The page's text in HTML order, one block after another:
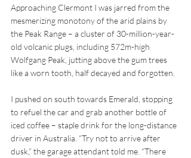
Approaching Clermont I was jarred from the
mesmerizing monotony of the arid plains by
the Peak Range – a cluster of 30-million-year-
old volcanic plugs, including 572m-high
Wolfgang Peak, jutting above the gum trees
like a worn tooth, half decayed and forgotten.
I pushed on south towards Emerald, stopping
to refuel the car and grab another bottle of
iced coffee – staple drink for the long-distance
driver in Australia. “Try not to arrive after
dusk,” the garage attendant told me. “There